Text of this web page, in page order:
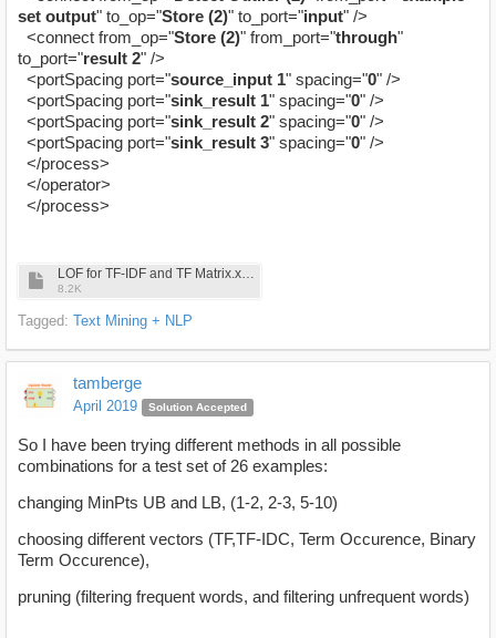
set output" to_op="Store (2)" to_port="input" />
<connect from_op="Store (2)" from_port="through"
to_port="result 2" />
<portSpacing port="source_input 1" spacing="0" />
<portSpacing port="sink_result 1" spacing="0" />
<portSpacing port="sink_result 2" spacing="0" />
<portSpacing port="sink_result 3" spacing="0" />
</process>
</operator>
</process>
LOF for TF-IDF and TF Matrix.xml
8.2K
Tagged: Text Mining + NLP
tamberge
April 2019 Solution Accepted
So I have been trying different methods in all possible
combinations for a test set of 26 examples:
changing MinPts UB and LB, (1-2, 2-3, 5-10)
choosing different vectors (TF,TF-IDC, Term Occurence, Binary
Term Occurence),
pruning (filtering frequent words, and filtering unfrequent words)